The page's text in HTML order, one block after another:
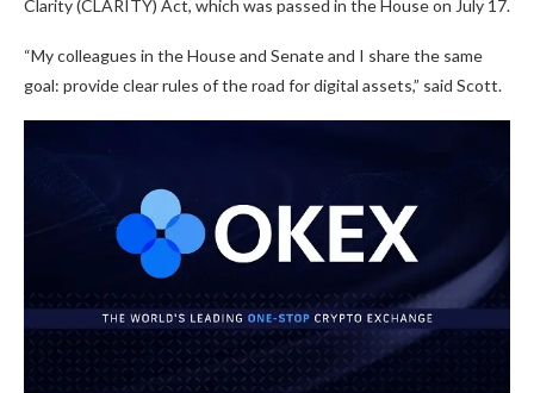
Clarity (CLARITY) Act, which was passed in the House on July 17.
“My colleagues in the House and Senate and I share the same
goal: provide clear rules of the road for digital assets,” said Scott.